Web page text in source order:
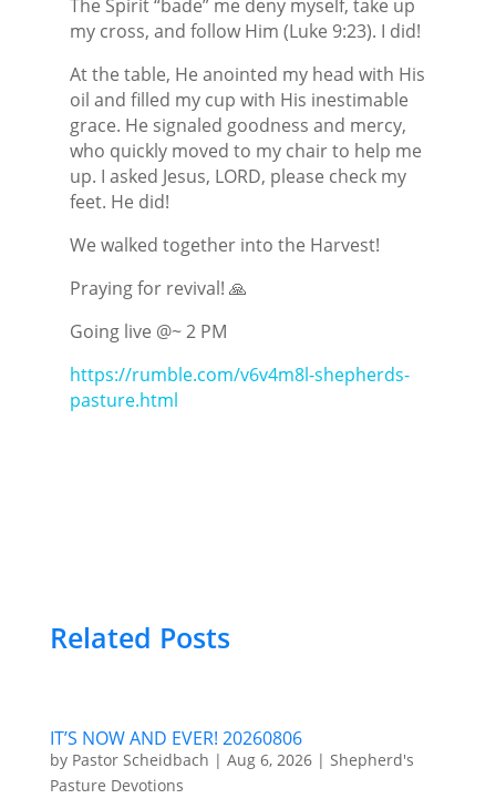
The Spirit “bade” me deny myself, take up
my cross, and follow Him (Luke 9:23). I did!
At the table, He anointed my head with His
oil and filled my cup with His inestimable
grace. He signaled goodness and mercy,
who quickly moved to my chair to help me
up. I asked Jesus, LORD, please check my
feet. He did!
We walked together into the Harvest!
Praying for revival! 🙏
Going live @~ 2 PM
https://rumble.com/v6v4m8l-shepherds-
pasture.html
Related Posts
IT’S NOW AND EVER! 20260806
by Pastor Scheidbach | Aug 6, 2026| Shepherd's
Pasture Devotions